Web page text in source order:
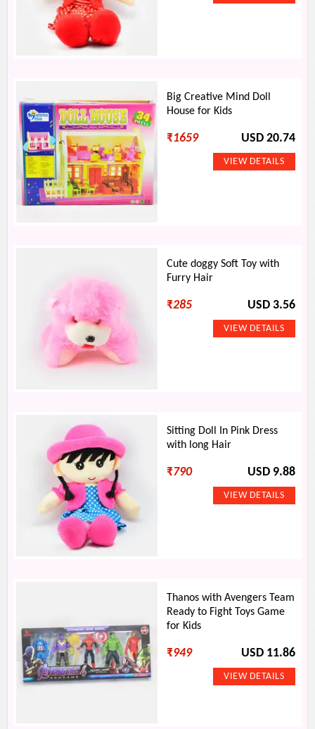
Big Creative Mind Doll
House for Kids
₹1659 USD 20.74
Cute doggy Soft Toy with
Furry Hair
₹285 USD 3.56
Sitting Doll In Pink Dress
with long Hair
₹790 USD 9.88
Thanos with Avengers Team
Ready to Fight Toys Game
for Kids
₹949 USD 11.86